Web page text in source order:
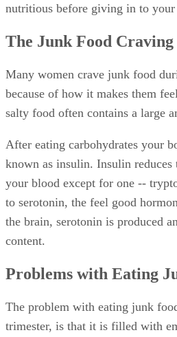
nutritious before giving in to
The Junk Food Craving
Many women crave junk food
because of how it makes them
salty food often contains a large
After eating carbohydrates your
known as insulin. Insulin
your blood except for one --
to serotonin, the feel good
the brain, serotonin is produced
content.
Problems with Eating
The problem with eating junk
trimester, is that it is filled with